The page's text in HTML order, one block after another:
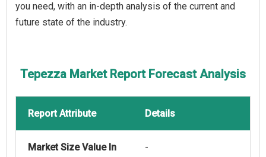
you need, with an in-depth analysis of the current and
future state of the industry.
Tepezza Market Report Forecast Analysis
Report Attribute Details
Market Size Value In
-